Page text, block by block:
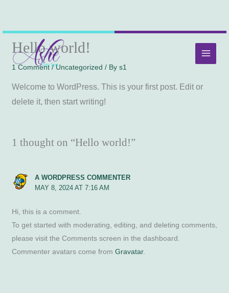
content
Hello world!
1 Comment /Uncategorized / By s1
Welcome to WordPress. This is your first post. Edit or
delete it, then start writing!
1 thought on “Hello world!”
A WORDPRESS COMMENTER
MAY 8, 2024 AT 7:16 AM
Hi, this is a comment.
To get started with moderating, editing, and deleting comments,
please visit the Comments screen in the dashboard.
Commenter avatars come from Gravatar.